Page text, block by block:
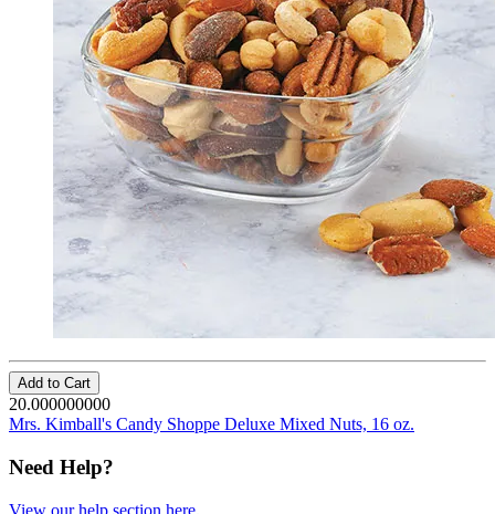
Add to Cart
20.000000000
Mrs. Kimball's Candy Shoppe Deluxe Mixed Nuts, 16 oz.
Need Help?
View our help section here.